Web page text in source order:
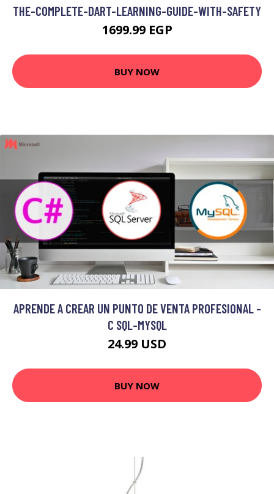
THE-COMPLETE-DART-LEARNING-GUIDE-WITH-SAFETY
1699.99 EGP
BUY NOW
APRENDE A CREAR UN PUNTO DE VENTA PROFESIONAL -
C SQL-MYSQL
24.99 USD
BUY NOW